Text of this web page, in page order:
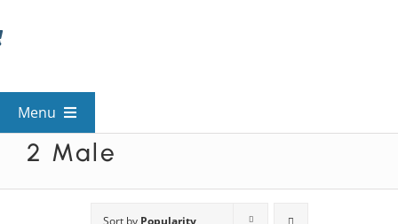
to
Menu
View All Mysteries
2 Male
Sort by Popularity